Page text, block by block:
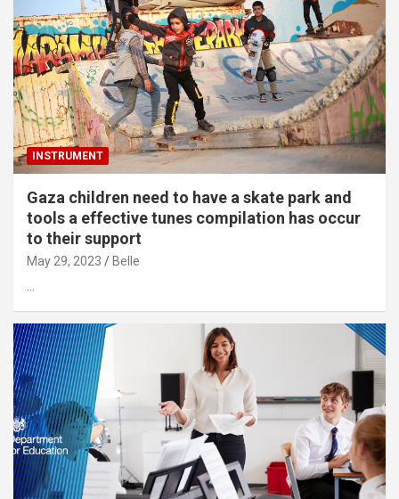
INSTRUMENT
Gaza children need to have a skate park and
tools a effective tunes compilation has occur
to their support
May 29, 2023 Belle
…